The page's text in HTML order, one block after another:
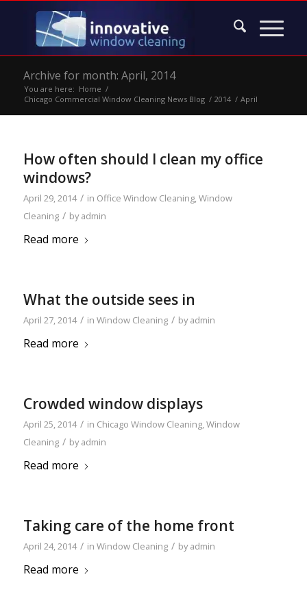
Archive for month: April, 2014
You are here: Home /
Chicago Commercial Window Cleaning News Blog / 2014 / April
How often should I clean my office
windows?
April 29, 2014 / in Office Window Cleaning,Window
Cleaning / byadmin
Read more
What the outside sees in
April 27, 2014 / in Window Cleaning / byadmin
Read more
Crowded window displays
April 25, 2014 / in Chicago Window Cleaning,Window
Cleaning / byadmin
Read more
Taking care of the home front
April 24, 2014 / in Window Cleaning / byadmin
Read more